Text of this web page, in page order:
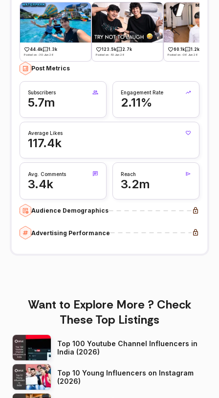
44.4k 1.3k
Posted on -30 Jun 26
123.5k 2.7k
Posted on -10 Jun 26
60.1k 1.2k
Posted on -06 Jun 26
Post Metrics
Subscribers
5.7m
Engagement Rate
2.11%
Average Likes
117.4k
Avg. Comments
3.4k
Reach
3.2m
Audience Demographics
Advertising Performance
Want to Explore More ? Check
These Top Listings
Top 100 Youtube Channel Influencers in
India (2026)
Top 10 Young Influencers on Instagram
(2026)